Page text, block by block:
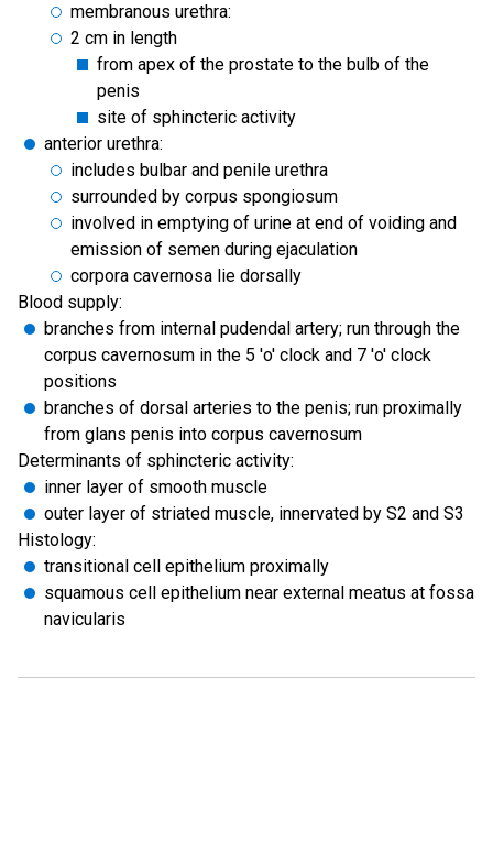
membranous urethra:
2 cm in length
from apex of the prostate to the bulb of the
penis
site of sphincteric activity
anterior urethra:
includes bulbar and penile urethra
surrounded by corpus spongiosum
involved in emptying of urine at end of voiding and
emission of semen during ejaculation
corpora cavernosa lie dorsally
Blood supply:
branches from internal pudendal artery; run through the
corpus cavernosum in the 5 'o' clock and 7 'o' clock
positions
branches of dorsal arteries to the penis; run proximally
from glans penis into corpus cavernosum
Determinants of sphincteric activity:
inner layer of smooth muscle
outer layer of striated muscle, innervated by S2 and S3
Histology:
transitional cell epithelium proximally
squamous cell epithelium near external meatus at fossa
navicularis